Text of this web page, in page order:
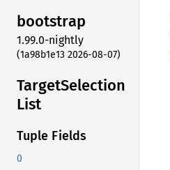
bootstrap
1.99.0-nightly
(1a98b1e13 2026-08-07)
TargetSelection
List
Tuple Fields
0